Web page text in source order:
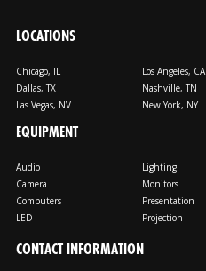
LOCATIONS
Chicago, IL
Dallas, TX
Las Vegas, NV
Los Angeles, CA
Nashville, TN
New York, NY
EQUIPMENT
Audio
Camera
Computers
LED
Lighting
Monitors
Presentation
Projection
CONTACT INFORMATION